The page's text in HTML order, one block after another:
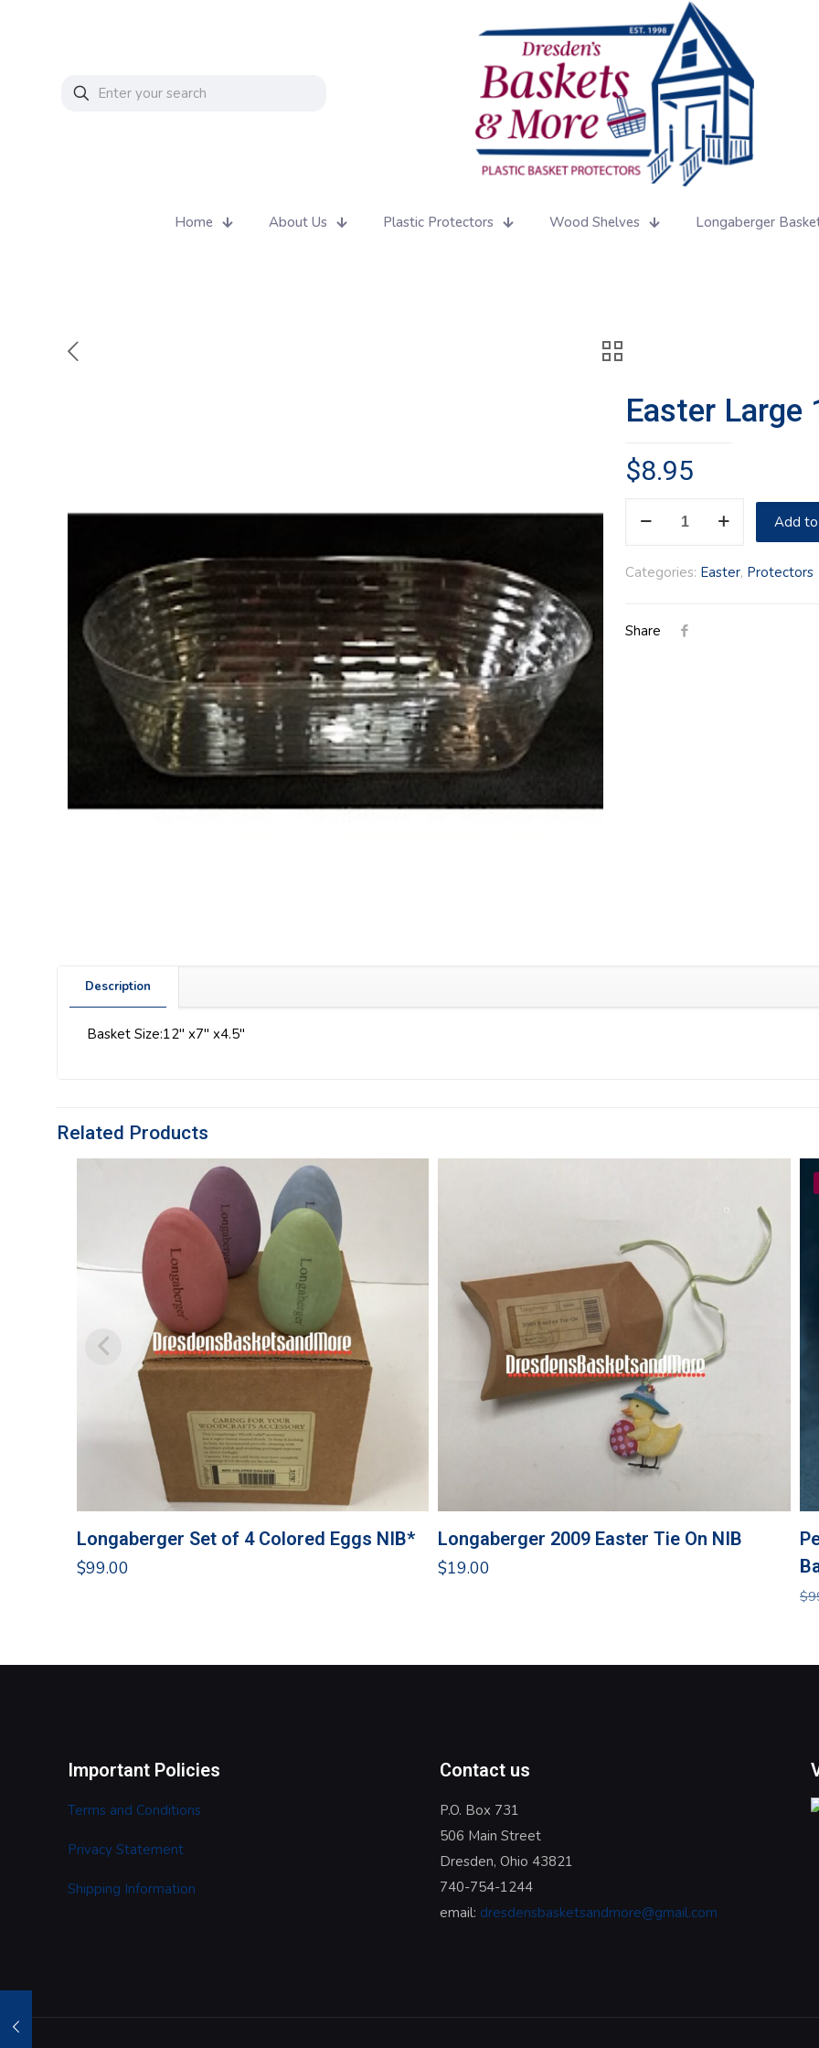
Home About Us Plastic Protectors Wood Shelves Longaberger
Easter
$8.95
Add
Categories: Easter, Protectors
Share
Description
Basket Size:12″ x7″ x4.5″
Related Products
Longaberger Set of 4 Colored Eggs NIB*
$99.00
Longaberger 2009 Easter Tie On NIB
$19.00
$
Important Policies
Terms and Conditions
Privacy Statement
Shipping Information
Contact us
P.O. Box 731
506 Main Street
Dresden, Ohio 43821
740-754-1244
email: dresdensbasketsandmore@gmail.com